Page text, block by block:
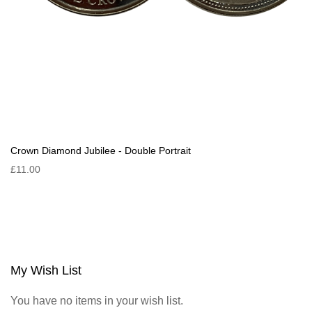
Crown Diamond Jubilee - Double Portrait
£11.00
My Wish List
You have no items in your wish list.